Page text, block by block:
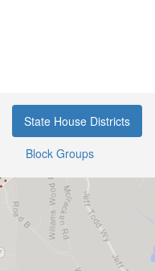
State House Districts
Block Groups